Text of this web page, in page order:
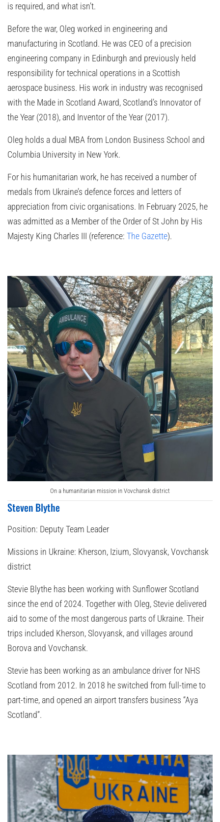
is required, and what isn’t.
Before the war, Oleg worked in engineering and
manufacturing in Scotland. He was CEO of a precision
engineering company in Edinburgh and previously held
responsibility for technical operations in a Scottish
aerospace business. His work in industry was recognised
with the Made in Scotland Award, Scotland’s Innovator of
the Year (2018), and Inventor of the Year (2017).
Oleg holds a dual MBA from London Business School and
Columbia University in New York.
For his humanitarian work, he has received a number of
medals from Ukraine’s defence forces and letters of
appreciation from civic organisations. In February 2025, he
was admitted as a Member of the Order of St John by His
Majesty King Charles III (reference:The Gazette).
On a humanitarian mission in Vovchansk district
Steven Blythe
Position: Deputy Team Leader
Missions in Ukraine: Kherson, Izium, Slovyansk, Vovchansk
district
Stevie Blythe has been working with Sunflower Scotland
since the end of 2024. Together with Oleg, Stevie delivered
aid to some of the most dangerous parts of Ukraine. Their
trips included Kherson, Slovyansk, and villages around
Borova and Vovchansk.
Stevie has been working as an ambulance driver for NHS
Scotland from 2012. In 2018 he switched from full-time to
part-time, and opened an airport transfers business “Aya
Scotland”.